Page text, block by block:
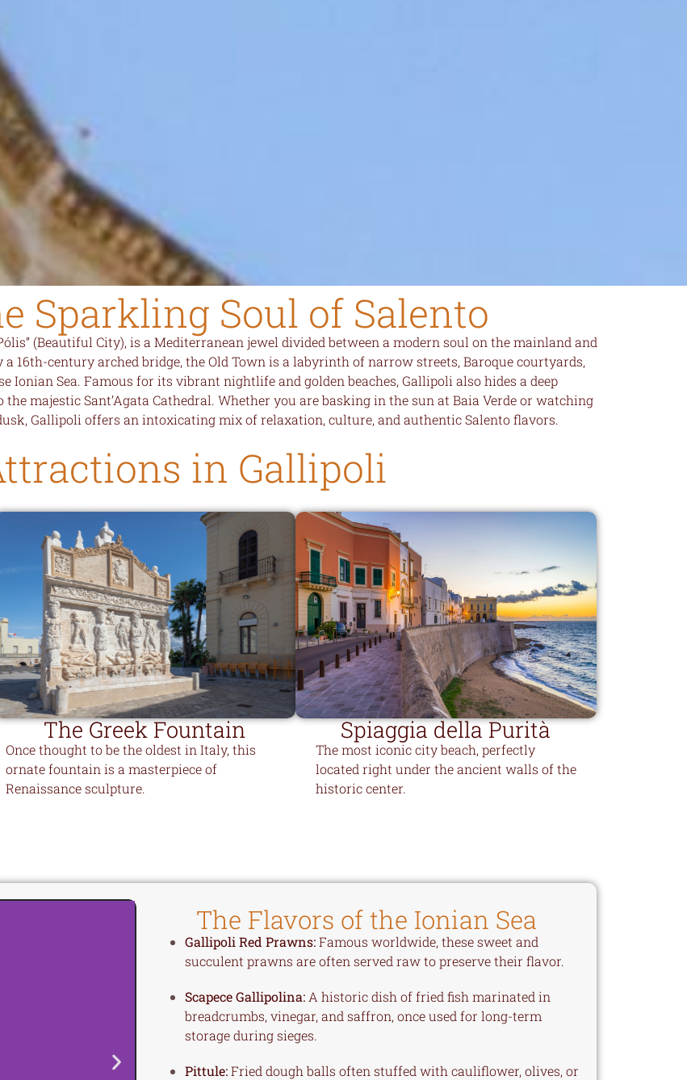
Sparkling Soul of Salento
(Beautiful City), is a Mediterranean jewel divided between a modern soul on the mainland and
16th-century arched bridge, the Old Town is a labyrinth of narrow streets, Baroque courtyards,
Sea. Famous for its vibrant nightlife and golden beaches, Gallipoli also hides a deep
majestic Sant’Agata Cathedral. Whether you are basking in the sun at Baia Verde or watching
Gallipoli offers an intoxicating mix of relaxation, culture, and authentic Salento flavors.
in Gallipoli
The Greek Fountain
Once thought to be the oldest in Italy, this
ornate fountain is a masterpiece of
Renaissance sculpture.
Spiaggia della Purità
The most iconic city beach, perfectly
located right under the ancient walls of the
historic center.
The Flavors of the Ionian Sea
Gallipoli Red Prawns:Famous worldwide, these sweet and
succulent prawns are often served raw to preserve their flavor.
Scapece Gallipolina: A historic dish of fried fish marinated in
breadcrumbs, vinegar, and saffron, once used for long-term
storage during sieges.
Pittule:Fried dough balls often stuffed with cauliflower, olives, or